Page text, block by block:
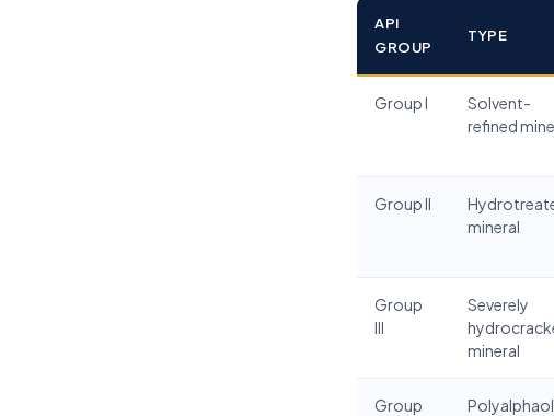
API
GROUP
TYPE
Group I
Solvent-
refined
Group II
mineral
Group
III
Severely
mineral
Group